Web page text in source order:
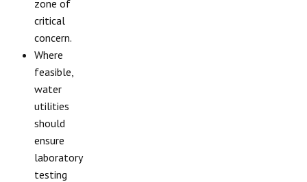
zone of
critical
concern.
Where
feasible,
water
utilities
should
ensure
laboratory
testing